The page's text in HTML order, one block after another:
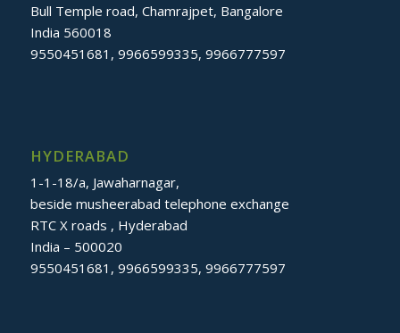
Bull Temple road, Chamrajpet, Bangalore
India 560018
9550451681, 9966599335, 9966777597
HYDERABAD
1-1-18/a, Jawaharnagar,
beside musheerabad telephone exchange
RTC X roads , Hyderabad
India – 500020
9550451681, 9966599335, 9966777597